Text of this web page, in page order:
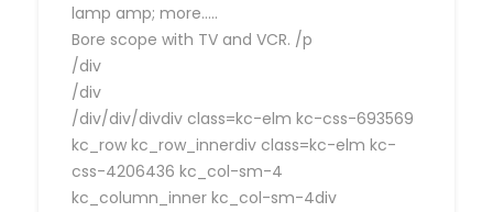
lamp amp; more…..
Bore scope with TV and VCR. /p
/div
/div
/div/div/divdiv class=kc-elm kc-css-693569
kc_row kc_row_innerdiv class=kc-elm kc-
css-4206436 kc_col-sm-4
kc_column_inner kc_col-sm-4div